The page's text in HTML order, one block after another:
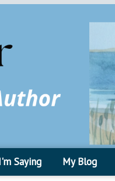
Saying My Blog